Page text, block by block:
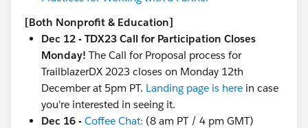
[Both Nonprofit & Education]
Dec 12 - TDX23 Call for Participation Closes
Monday! The Call for Proposal process for
TrailblazerDX 2023 closes on Monday 12th
December at 5pm PT. Landing page is here in case
you're interested in seeing it.
Dec 16 - Coffee Chat: (8 am PT / 4 pm GMT)